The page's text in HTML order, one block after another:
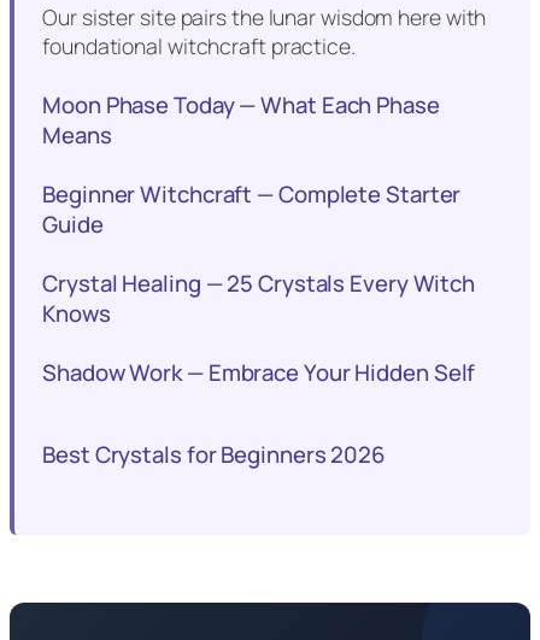
Our sister site pairs the lunar wisdom here with
foundational witchcraft practice.
Moon Phase Today — What Each Phase
Means
Beginner Witchcraft — Complete Starter
Guide
Crystal Healing — 25 Crystals Every Witch
Knows
Shadow Work — Embrace Your Hidden Self
Best Crystals for Beginners 2026